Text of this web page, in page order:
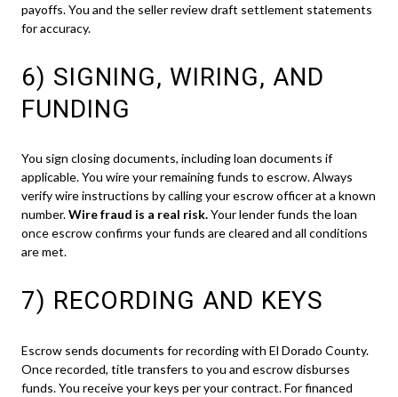
payoffs. You and the seller review draft settlement statements
for accuracy.
6) SIGNING, WIRING, AND
FUNDING
You sign closing documents, including loan documents if
applicable. You wire your remaining funds to escrow. Always
verify wire instructions by calling your escrow officer at a known
number.Wire fraud is a real risk.Your lender funds the loan
once escrow confirms your funds are cleared and all conditions
are met.
7) RECORDING AND KEYS
Escrow sends documents for recording with El Dorado County.
Once recorded, title transfers to you and escrow disburses
funds. You receive your keys per your contract. For financed